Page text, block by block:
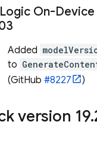
On-Device
Added
to
(GitHub #8227 )
version 19.